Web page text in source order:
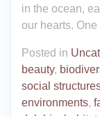
in the ocean,
our hearts.
Posted in
beauty,
social
environments,